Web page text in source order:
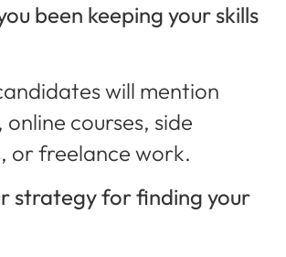
been keeping your skills
will mention
courses, side
or freelance work.
strategy for finding your